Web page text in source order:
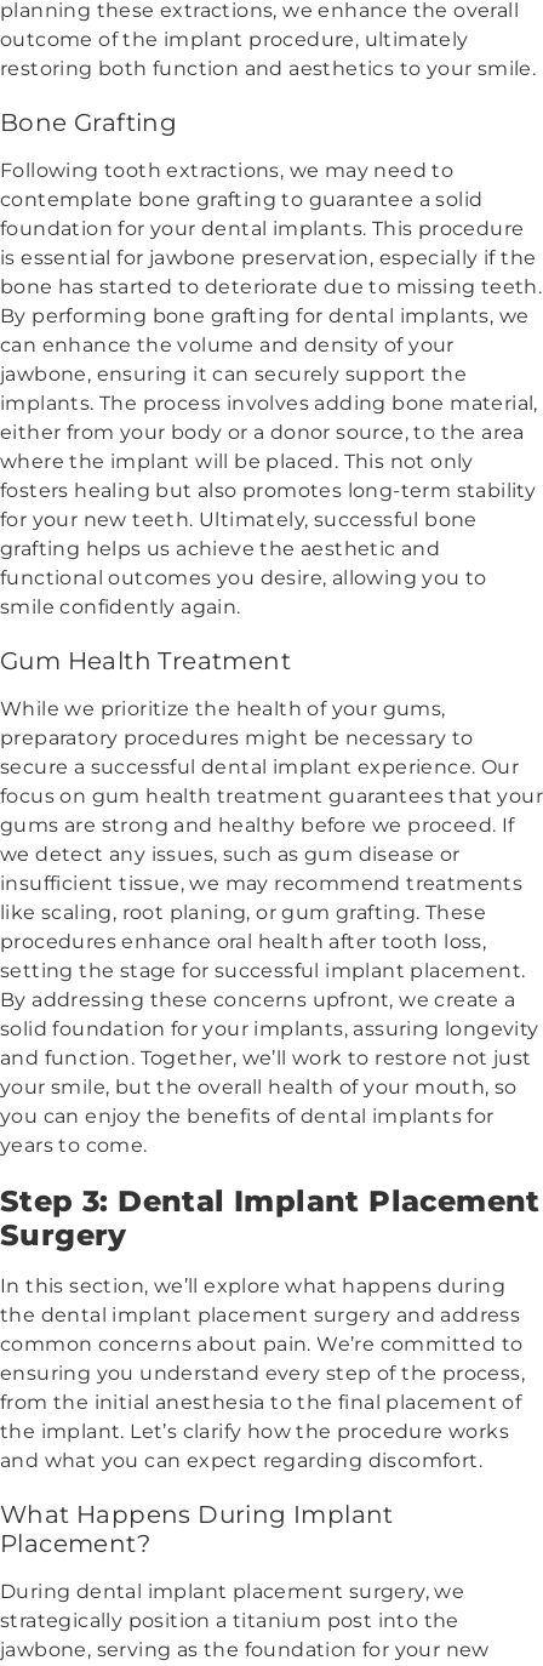
planning these extractions, we enhance the overall
outcome of the implant procedure, ultimately
restoring both function and aesthetics to your smile.
Bone Grafting
Following tooth extractions, we may need to
contemplate bone grafting to guarantee a solid
foundation for your dental implants. This procedure
is essential for jawbone preservation, especially if the
bone has started to deteriorate due to missing teeth.
By performing bone grafting for dental implants, we
can enhance the volume and density of your
jawbone, ensuring it can securely support the
implants. The process involves adding bone material,
either from your body or a donor source, to the area
where the implant will be placed. This not only
fosters healing but also promotes long-term stability
for your new teeth. Ultimately, successful bone
grafting helps us achieve the aesthetic and
functional outcomes you desire, allowing you to
smile confidently again.
Gum Health Treatment
While we prioritize the health of your gums,
preparatory procedures might be necessary to
secure a successful dental implant experience. Our
focus on gum health treatment guarantees that your
gums are strong and healthy before we proceed. If
we detect any issues, such as gum disease or
insufficient tissue, we may recommend treatments
like scaling, root planing, or gum grafting. These
procedures enhance oral health after tooth loss,
setting the stage for successful implant placement.
By addressing these concerns upfront, we create a
solid foundation for your implants, assuring longevity
and function. Together, we’ll work to restore not just
your smile, but the overall health of your mouth, so
you can enjoy the benefits of dental implants for
years to come.
Step 3: Dental Implant Placement
Surgery
In this section, we’ll explore what happens during
the dental implant placement surgery and address
common concerns about pain. We’re committed to
ensuring you understand every step of the process,
from the initial anesthesia to the final placement of
the implant. Let’s clarify how the procedure works
and what you can expect regarding discomfort.
What Happens During Implant
Placement?
During dental implant placement surgery, we
strategically position a titanium post into the
jawbone, serving as the foundation for your new